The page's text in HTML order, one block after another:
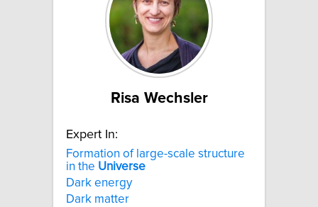
Risa Wechsler
Expert In:
Formation of large-scale structure
in the Universe
Dark energy
Dark matter